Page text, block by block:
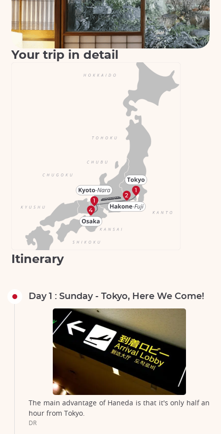
Your trip in detail
Itinerary
Day 1 : Sunday - Tokyo, Here We Come!
The main advantage of Haneda is that it's only half an
hour from Tokyo.
DR